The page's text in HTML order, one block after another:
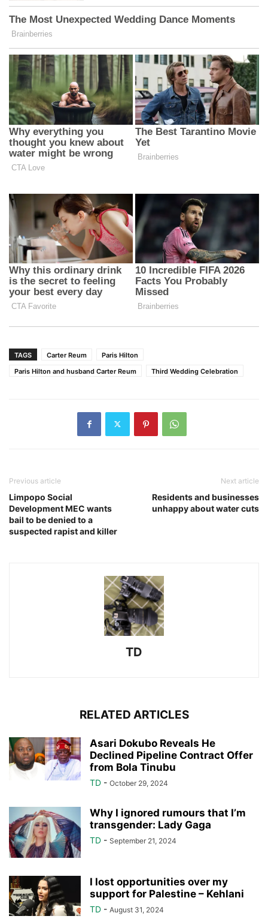
TAGS Carter Reum
Paris Hilton
Paris Hilton and husband Carter Reum
Third Wedding Celebration
Previous article
Limpopo Social
Development MEC wants
bail to be denied to a
suspected rapist and killer
Next article
Residents and businesses
unhappy about water cuts
TD
RELATED ARTICLES
Asari Dokubo Reveals He
Declined Pipeline Contract Offer
from Bola Tinubu
TD - October 29, 2024
Why I ignored rumours that I’m
transgender: Lady Gaga
TD - September 21, 2024
I lost opportunities over my
support for Palestine – Kehlani
TD - August 31, 2024